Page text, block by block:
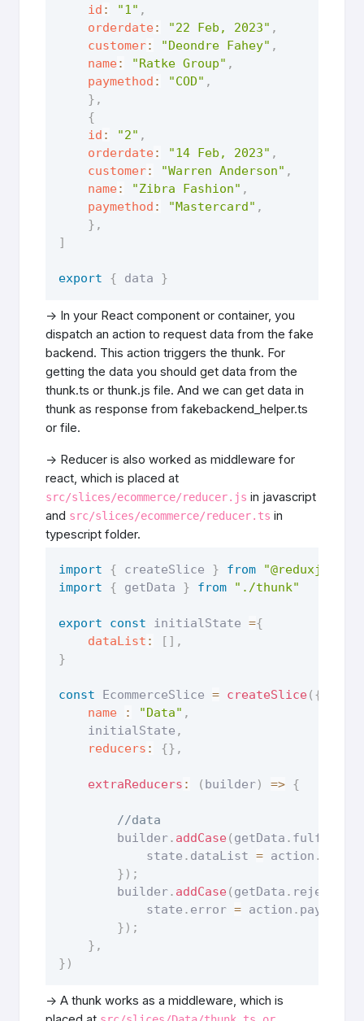
id : "1" ,
orderdate: "22 Feb, 2023" ,
customer: "Deondre Fahey" ,
name: "Ratke Group" ,
paymethod : "COD" ,
} ,
{
id : "2" ,
orderdate: "14 Feb, 2023" ,
customer: "Warren Anderson" ,
name: "Zibra Fashion" ,
paymethod : "Mastercard" ,
} ,
]
export { data }
-> In your React component or container, you
dispatch an action to request data from the fake
backend. This action triggers the thunk. For
getting the data you should get data from the
thunk.ts or thunk.js file. And we can get data in
thunk as response from fakebackend_helper.ts
or file.
-> Reducer is also worked as middleware for
react, which is placed at
src/slices/ecommerce/reducer.js in javascript
and src/slices/ecommerce/reducer.ts in
typescript folder.
import { createSlice } from
"@reduxjs/
import
{ getData } from "./thunk"
export const initialState ={
dataList : [ ] ,
}
const EcommerceSlice = createSlice ( {
name
: "Data" ,
    initialState
,
reducers : {} ,
extraReducers : ( builder) => {
//data
        builder
. addCase ( getData . fulfilled
            state
. dataList = action .
} ) ;
        builder
. addCase ( getData . rejected
            state
. error = action . payload
} ) ;
} ,
} )
-> A thunk works as a middleware, which is